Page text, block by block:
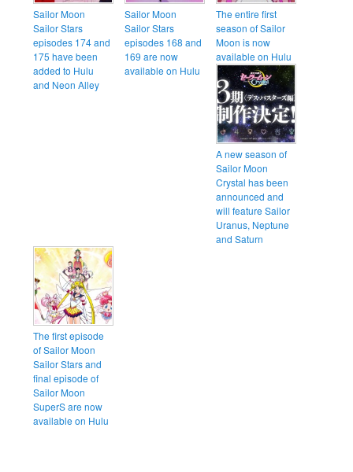
Sailor Moon
Sailor Stars
episodes 174 and
175 have been
added to Hulu
and Neon Alley
Sailor Moon
Sailor Stars
episodes 168 and
169 are now
available on Hulu
The entire first
season of Sailor
Moon is now
available on Hulu
A new season of
Sailor Moon
Crystal has been
announced and
will feature Sailor
Uranus, Neptune
and Saturn
The first episode
of Sailor Moon
Sailor Stars and
final episode of
Sailor Moon
SuperS are now
available on Hulu